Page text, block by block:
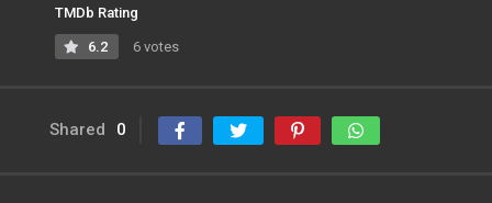
TMDb Rating
6.2 6 votes
Shared 0